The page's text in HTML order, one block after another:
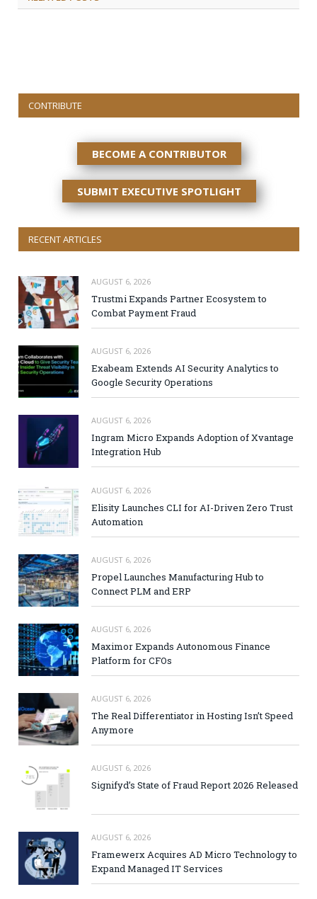
CONTRIBUTE
BECOME A CONTRIBUTOR
SUBMIT EXECUTIVE SPOTLIGHT
RECENT ARTICLES
AUGUST 6, 2026
Trustmi Expands Partner Ecosystem to
Combat Payment Fraud
AUGUST 6, 2026
Exabeam Extends AI Security Analytics to
Google Security Operations
AUGUST 6, 2026
Ingram Micro Expands Adoption of Xvantage
Integration Hub
AUGUST 6, 2026
Elisity Launches CLI for AI-Driven Zero Trust
Automation
AUGUST 6, 2026
Propel Launches Manufacturing Hub to
Connect PLM and ERP
AUGUST 6, 2026
Maximor Expands Autonomous Finance
Platform for CFOs
AUGUST 6, 2026
The Real Differentiator in Hosting Isn’t Speed
Anymore
AUGUST 6, 2026
Signifyd’s State of Fraud Report 2026 Released
AUGUST 6, 2026
Framewerx Acquires AD Micro Technology to
Expand Managed IT Services